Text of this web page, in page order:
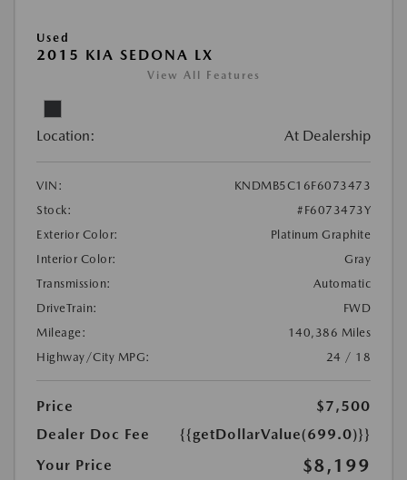
Used
2015 KIA SEDONA LX
View All Features
Location: At Dealership
VIN:
KNDMB5C16F6073473
Stock:
#F6073473Y
Exterior Color:
Platinum Graphite
Interior Color:
Gray
Transmission:
Automatic
DriveTrain:
FWD
Mileage:
140,386 Miles
Highway/City MPG:
24 / 18
Price
$7,500
Dealer Doc Fee
{{getDollarValue(699.0)}}
Your Price
$8,199